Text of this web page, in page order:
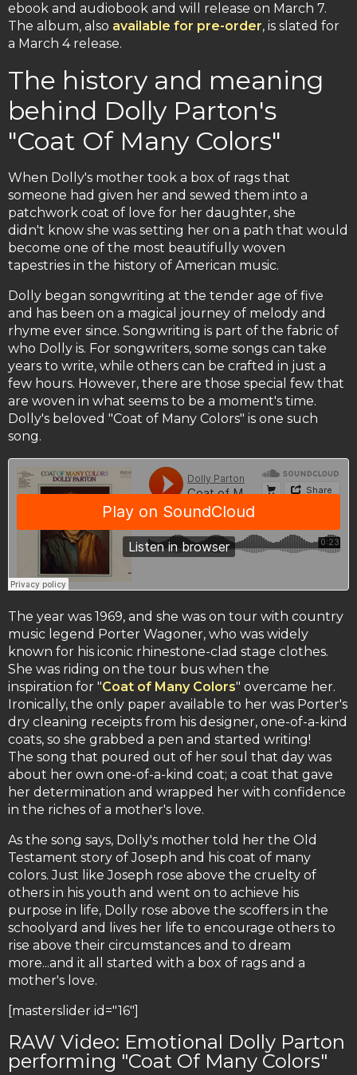
ebook and audiobook and will release on March 7.
The album, also available for pre-order, is slated for
a March 4 release.
The history and meaning
behind Dolly Parton's
"Coat Of Many Colors"
When Dolly's mother took a box of rags that
someone had given her and sewed them into a
patchwork coat of love for her daughter, she
didn't know she was setting her on a path that would
become one of the most beautifully woven
tapestries in the history of American music.
Dolly began songwriting at the tender age of five
and has been on a magical journey of melody and
rhyme ever since. Songwriting is part of the fabric of
who Dolly is. For songwriters, some songs can take
years to write, while others can be crafted in just a
few hours. However, there are those special few that
are woven in what seems to be a moment's time.
Dolly's beloved "Coat of Many Colors" is one such
song.
The year was 1969, and she was on tour with country
music legend Porter Wagoner, who was widely
known for his iconic rhinestone-clad stage clothes.
She was riding on the tour bus when the
inspiration for "Coat of Many Colors" overcame her.
Ironically, the only paper available to her was Porter's
dry cleaning receipts from his designer, one-of-a-kind
coats, so she grabbed a pen and started writing!
The song that poured out of her soul that day was
about her own one-of-a-kind coat; a coat that gave
her determination and wrapped her with confidence
in the riches of a mother's love.
As the song says, Dolly's mother told her the Old
Testament story of Joseph and his coat of many
colors. Just like Joseph rose above the cruelty of
others in his youth and went on to achieve his
purpose in life, Dolly rose above the scoffers in the
schoolyard and lives her life to encourage others to
rise above their circumstances and to dream
more...and it all started with a box of rags and a
mother's love.
[masterslider id="16"]
RAW Video: Emotional Dolly Parton
performing "Coat Of Many Colors"